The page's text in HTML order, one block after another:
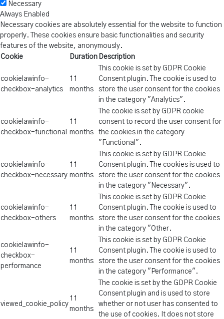
Necessary
Always Enabled
Necessary cookies are absolutely essential for the website to function
properly. These cookies ensure basic functionalities and security
features of the website, anonymously.
Cookie
Duration Description
cookielawinfo-
checkbox-analytics
11
months
This cookie is set by GDPR Cookie
Consent plugin. The cookie is used to
store the user consent for the cookies
in the category "Analytics".
cookielawinfo-
checkbox-functional
11
months
The cookie is set by GDPR cookie
consent to record the user consent for
the cookies in the category
"Functional".
cookielawinfo-
checkbox-necessary
11
months
This cookie is set by GDPR Cookie
Consent plugin. The cookies is used to
store the user consent for the cookies
in the category "Necessary".
cookielawinfo-
checkbox-others
11
months
This cookie is set by GDPR Cookie
Consent plugin. The cookie is used to
store the user consent for the cookies
in the category "Other.
cookielawinfo-
checkbox-
performance
11
months
This cookie is set by GDPR Cookie
Consent plugin. The cookie is used to
store the user consent for the cookies
in the category "Performance".
viewed_cookie_policy
11
months
The cookie is set by the GDPR Cookie
Consent plugin and is used to store
whether or not user has consented to
the use of cookies. It does not store